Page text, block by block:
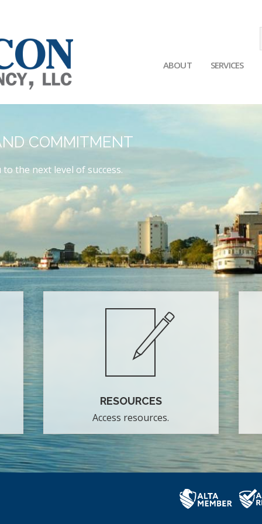
ABOUT SERVICES
COMMITMENT
the next level of success.
RESOURCES
Access resources.